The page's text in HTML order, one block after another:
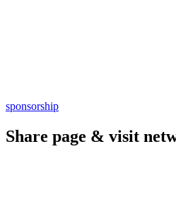
sponsorship
Share page & visit